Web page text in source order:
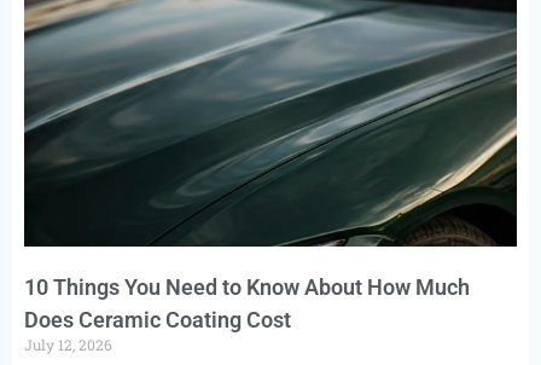
10 Things You Need to Know About How Much
Does Ceramic Coating Cost
July 12, 2026